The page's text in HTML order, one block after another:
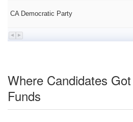
CA Democratic Party
Where Candidates
Funds